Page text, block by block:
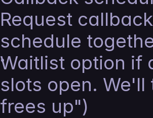
Request
schedule
Waitlist option if
slots open.
frees up")